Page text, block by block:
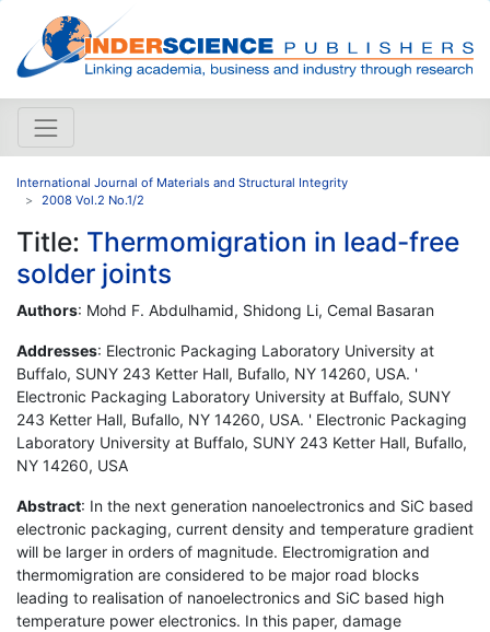
International Journal of Materials and Structural Integrity
2008 Vol.2 No.1/2
Title: Thermomigration in lead-free
solder joints
Authors: Mohd F. Abdulhamid, Shidong Li, Cemal Basaran
Addresses: Electronic Packaging Laboratory University at
Buffalo, SUNY 243 Ketter Hall, Bufallo, NY 14260, USA. '
Electronic Packaging Laboratory University at Buffalo, SUNY
243 Ketter Hall, Bufallo, NY 14260, USA. ' Electronic Packaging
Laboratory University at Buffalo, SUNY 243 Ketter Hall, Bufallo,
NY 14260, USA
Abstract: In the next generation nanoelectronics and SiC based
electronic packaging, current density and temperature gradient
will be larger in orders of magnitude. Electromigration and
thermomigration are considered to be major road blocks
leading to realisation of nanoelectronics and SiC based high
temperature power electronics. In this paper, damage